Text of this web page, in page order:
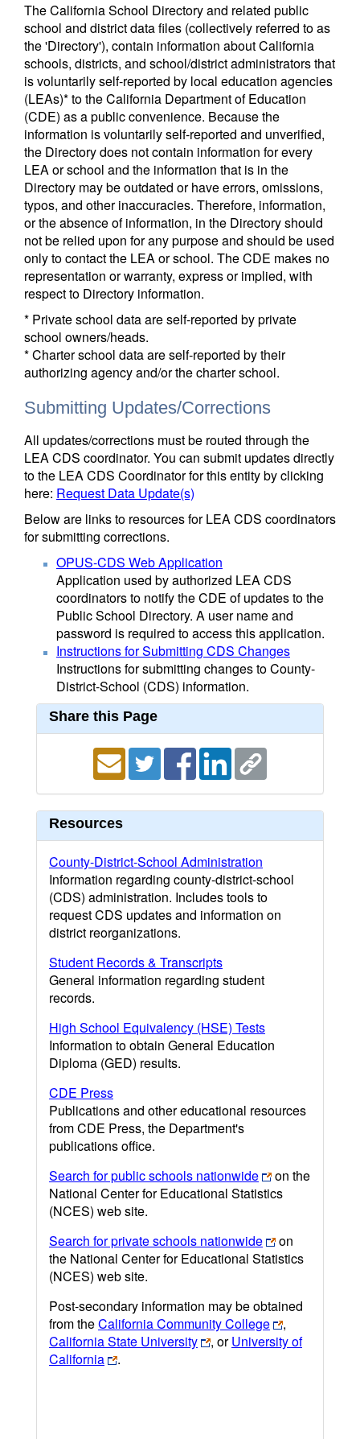
The California School Directory and related public
school and district data files (collectively referred to as
the 'Directory'), contain information about California
schools, districts, and school/district administrators that
is voluntarily self-reported by local education agencies
(LEAs)* to the California Department of Education
(CDE) as a public convenience. Because the
information is voluntarily self-reported and unverified,
the Directory does not contain information for every
LEA or school and the information that is in the
Directory may be outdated or have errors, omissions,
typos, and other inaccuracies. Therefore, information,
or the absence of information, in the Directory should
not be relied upon for any purpose and should be used
only to contact the LEA or school. The CDE makes no
representation or warranty, express or implied, with
respect to Directory information.
* Private school data are self-reported by private
school owners/heads.
* Charter school data are self-reported by their
authorizing agency and/or the charter school.
Submitting Updates/Corrections
All updates/corrections must be routed through the
LEA CDS coordinator. You can submit updates directly
to the LEA CDS Coordinator for this entity by clicking
here: Request Data Update(s)
Below are links to resources for LEA CDS coordinators
for submitting corrections.
OPUS-CDS Web Application
Application used by authorized LEA CDS
coordinators to notify the CDE of updates to the
Public School Directory. A user name and
password is required to access this application.
Instructions for Submitting CDS Changes
Instructions for submitting changes to County-
District-School (CDS) information.
Share this Page
Resources
County-District-School Administration
Information regarding county-district-school
(CDS) administration. Includes tools to
request CDS updates and information on
district reorganizations.
Student Records & Transcripts
General information regarding student
records.
High School Equivalency (HSE) Tests
Information to obtain General Education
Diploma (GED) results.
CDE Press
Publications and other educational resources
from CDE Press, the Department's
publications office.
Search for public schools nationwide
on the
National Center for Educational Statistics
(NCES) web site.
Search for private schools nationwide
on
the National Center for Educational Statistics
(NCES) web site.
Post-secondary information may be obtained
from theCalifornia Community College
,
California State University
, orUniversity of
California
.